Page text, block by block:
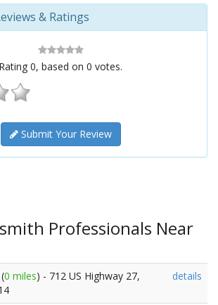
& Ratings
Rating 0, based on 0 votes.
Submit Your Review
Professionals Near
(0 miles) - 712 US Highway 27,
details